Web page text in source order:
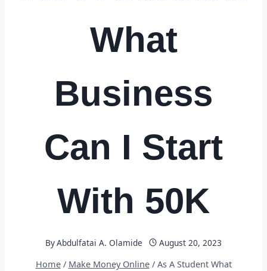
What
Business
Can I Start
With 50K
ByAbdulfatai A. Olamide
August 20, 2023
Home / Make Money Online / As A Student What